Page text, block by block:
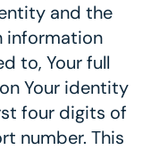
and the
information
to, Your full
Your identity
four digits of
number. This